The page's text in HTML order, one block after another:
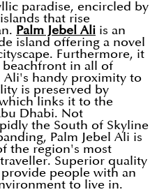
paradise, encircled by
that rise
Palm Jebel Ali is an
island offering a novel
Furthermore, it
beachfront in all of
Ali's handy proximity to
is preserved by
which links it to the
Dhabi. Not
the South of Skyline
Palm Jebel Ali is
the region's most
Superior quality
people with an
to live in.